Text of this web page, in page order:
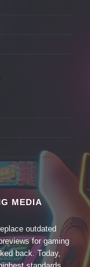
MEDIA
outdated
for gaming
back. Today,